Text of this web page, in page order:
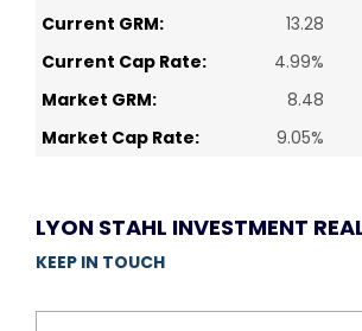
Current GRM:
13.28
Current Cap Rate:
4.99%
Market GRM:
8.48
Market Cap Rate:
9.05%
LYON STAHL INVESTMENT
KEEP IN TOUCH